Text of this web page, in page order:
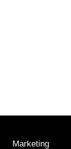
Marketing